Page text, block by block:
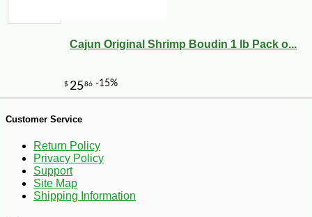
Cajun Original Shrimp Boudin 1 lb Pack o...
Customer Service
Return Policy
Privacy Policy
Support
Site Map
Shipping Information